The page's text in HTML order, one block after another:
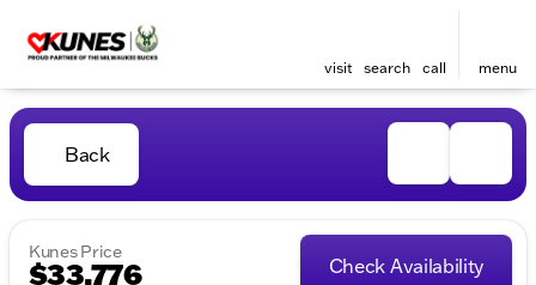
visit search call menu
Back
Kunes Price
$33,776 Check Availability